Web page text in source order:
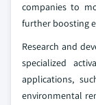
companies to
further boosting
Research and
specialized
applications,
environmental